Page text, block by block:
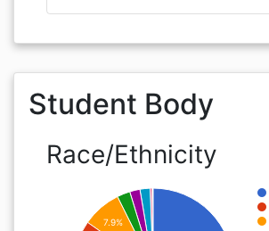
Student Body
Race/Ethnicity
7.9%